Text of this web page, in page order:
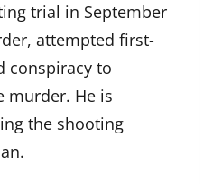
trial in September
attempted first-
conspiracy to
murder. He is
the shooting